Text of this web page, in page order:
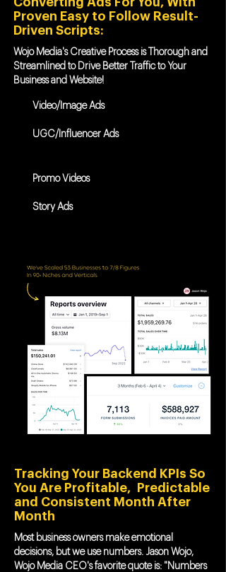
Proven Easy to Follow Result-
Driven Scripts:
Wojo Media's Creative Process is Thorough and
Streamlined to Drive Better Traffic to Your
Business and Website!
Video/Image Ads
UGC/Influencer Ads
Promo Videos
Story Ads
Tracking Your Backend KPIs So
You Are Profitable, Predictable
and Consistent Month After
Month
Most business owners make emotional
decisions, but we use numbers. Jason Wojo,
Wojo Media CEO's favorite quote is: "Numbers